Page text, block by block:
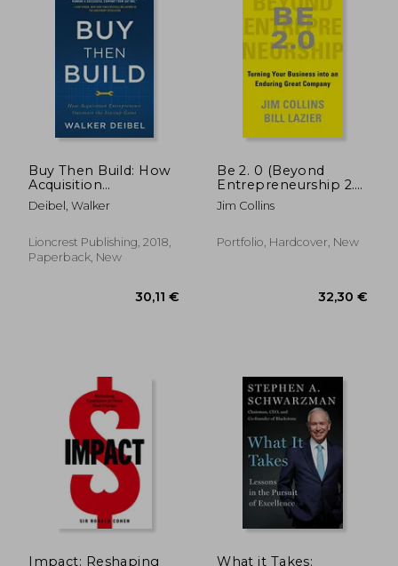
26%
Buy Then Build: How
Acquisition
Entrepreneurs
Outsmart the Startup
Deibel, Walker
Lioncrest Publishing, 2018,
Paperback, New
Be 2. 0 (Beyond
Entrepreneurship 2.
0): Turning Your
Business Into an
Company
Jim Collins
Portfolio, Hardcover, New
Impact: Reshaping What it Takes: